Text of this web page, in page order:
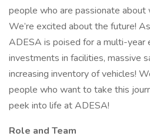
people who are passionate about
We’re excited about the future!
ADESA is poised for a multi-year
investments in facilities, massive
increasing inventory of vehicles!
people who want to take this
peek into life at ADESA!
Role and Team